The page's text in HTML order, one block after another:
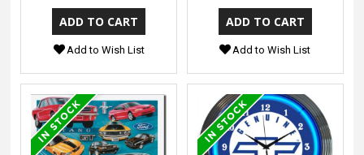
Add to Wish List Add to Wish List